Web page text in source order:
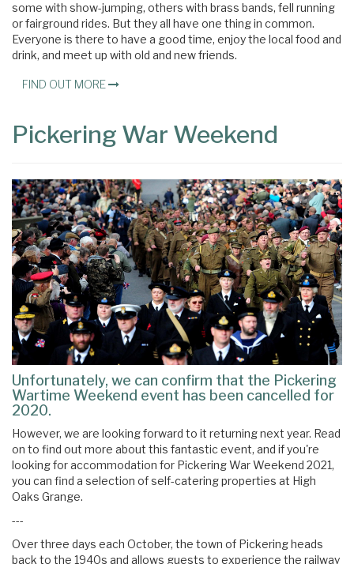
some with show-jumping, others with brass bands, fell running
or fairground rides. But they all have one thing in common.
Everyone is there to have a good time, enjoy the local food and
drink, and meet up with old and new friends.
FIND OUT MORE
Pickering War Weekend
Unfortunately, we can confirm that the Pickering
Wartime Weekend event has been cancelled for
2020.
However, we are looking forward to it returning next year. Read
on to find out more about this fantastic event, and if you're
looking for accommodation for Pickering War Weekend 2021,
you can find a selection of self-catering properties at High
Oaks Grange.
---
Over three days each October, the town of Pickering heads
back to the 1940s and allows guests to experience the railway